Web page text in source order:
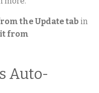
the Update tab in
from
Auto-